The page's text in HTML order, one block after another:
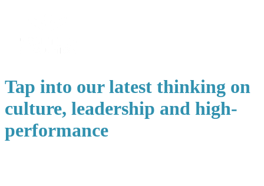
Tap into our latest thinking on
culture, leadership and high-
performance